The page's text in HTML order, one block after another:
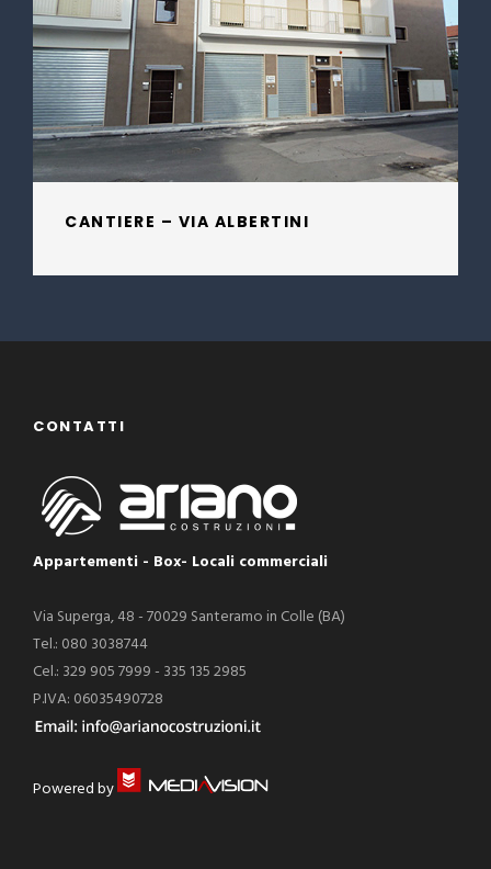
CANTIERE – VIA ALBERTINI
CONTATTI
Appartementi - Box- Locali commerciali
Via Superga, 48 - 70029 Santeramo in Colle (BA)
Tel.: 080 3038744
Cel.: 329 905 7999 - 335 135 2985
P.IVA: 06035490728
Powered by